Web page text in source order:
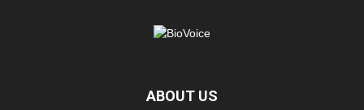
ABOUT US